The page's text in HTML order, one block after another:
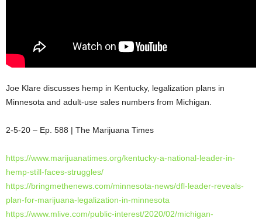
Joe Klare discusses hemp in Kentucky, legalization plans in
Minnesota and adult-use sales numbers from Michigan.
2-5-20 – Ep. 588 | The Marijuana Times
https://www.marijuanatimes.org/kentucky-a-national-leader-in-
hemp-still-faces-struggles/
https://bringmethenews.com/minnesota-news/dfl-leader-reveals-
plan-for-marijuana-legalization-in-minnesota
https://www.mlive.com/public-interest/2020/02/michigan-